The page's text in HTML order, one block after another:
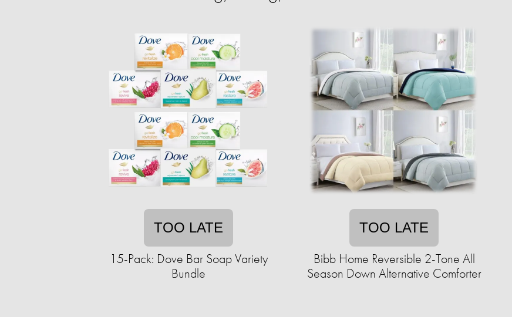
TOO LATE
15-Pack: Dove Bar Soap Variety
Bundle
TOO LATE
Bibb Home Reversible 2-Tone All
Season Down Alternative Comforter